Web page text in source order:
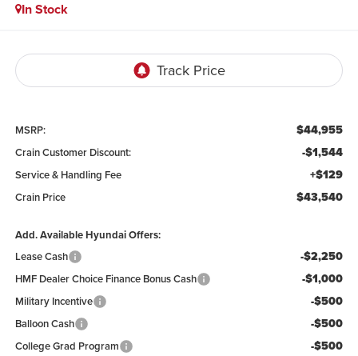
In Stock
MSRP: $44,955
Crain Customer Discount: -$1,544
Service & Handling Fee +$129
Crain Price $43,540
Add. Available Hyundai Offers:
Lease Cash
-$2,250
HMF Dealer Choice Finance Bonus Cash -$1,000
Military Incentive -$500
Balloon Cash -$500
College Grad Program -$500